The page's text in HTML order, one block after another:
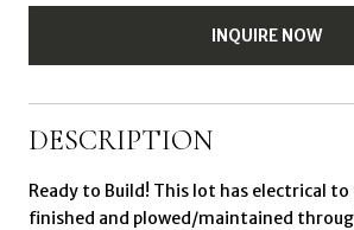
INQUIRE NOW
DESCRIPTION
Ready to Build! This lot has electrical
finished and plowed/maintained